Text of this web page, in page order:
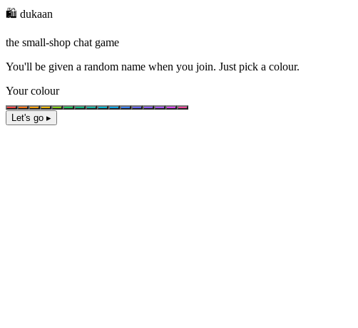
🛍️ dukaan
the small-shop chat game
You'll be given a random name when you join. Just pick a colour.
Your colour
Let's go ▸